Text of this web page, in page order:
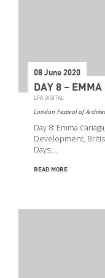
08 June 2020
DAY 8 – EMMA
LFA DIGITAL
London Festival of
Day 8: Emma
Development,
Days,…
READ MORE